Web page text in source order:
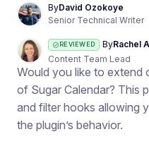
ByDavid Ozokoye
Senior Technical Writer
REVIEWED ByRachel
Content Team Lead
Would you like to extend
of Sugar Calendar? This
and filter hooks allowing
the plugin’s behavior.